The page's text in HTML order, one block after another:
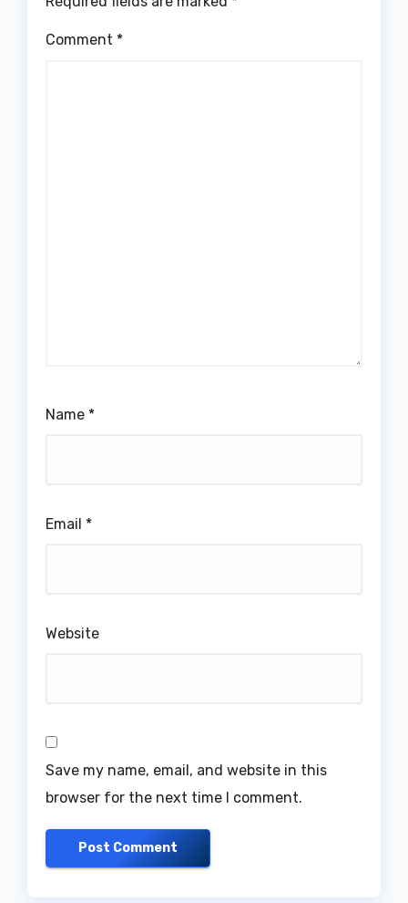
Comment *
Name *
Email *
Website
Save my name, email, and website in this
browser for the next time I comment.